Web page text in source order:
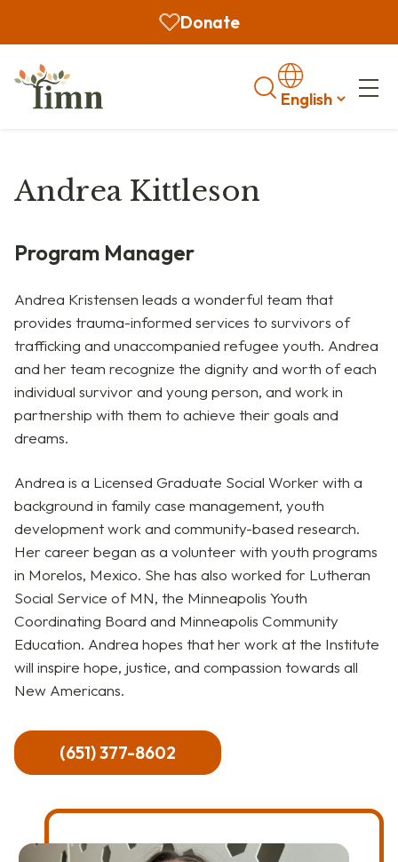
Donate
Search
Andrea Kittleson
Program Manager
Andrea Kristensen leads a wonderful team that
provides trauma-informed services to survivors of
trafficking and unaccompanied refugee youth. Andrea
and her team recognize the dignity and worth of each
individual survivor and young person, and work in
partnership with them to achieve their goals and
dreams.
Andrea is a Licensed Graduate Social Worker with a
background in family case management, youth
development work and community-based research.
Her career began as a volunteer with youth programs
in Morelos, Mexico. She has also worked for Lutheran
Social Service of MN, the Minneapolis Youth
Coordinating Board and Minneapolis Community
Education. Andrea hopes that her work at the Institute
will inspire hope, justice, and compassion towards all
New Americans.
(651) 377-8602